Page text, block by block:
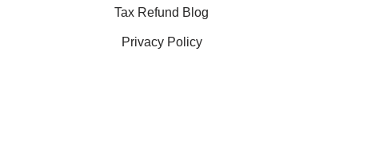
Tax Refund Blog
Privacy Policy